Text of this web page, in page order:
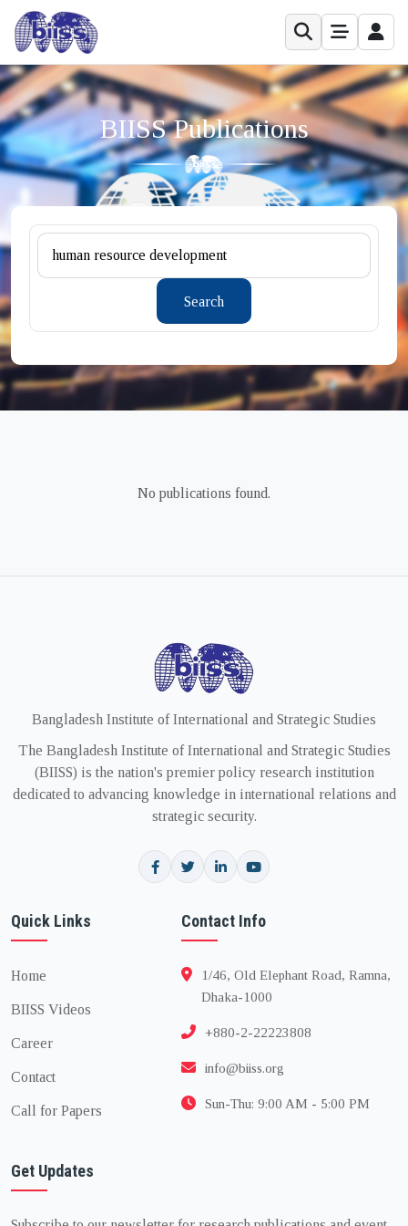
BIISS Publications
Search
No publications found.
Bangladesh Institute of International and Strategic Studies
The Bangladesh Institute of International and Strategic Studies
(BIISS) is the nation's premier policy research institution
dedicated to advancing knowledge in international relations and
strategic security.
Quick Links
Home
BIISS Videos
Career
Contact
Call for Papers
Contact Info
1/46, Old Elephant Road, Ramna,
Dhaka-1000
+880-2-22223808
info@biiss.org
Sun-Thu: 9:00 AM - 5:00 PM
Get Updates